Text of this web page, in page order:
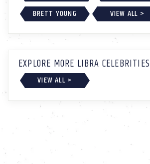
BRETT YOUNG VIEW ALL >
EXPLORE MORE LIBRA CELEBRITIES
VIEW ALL >